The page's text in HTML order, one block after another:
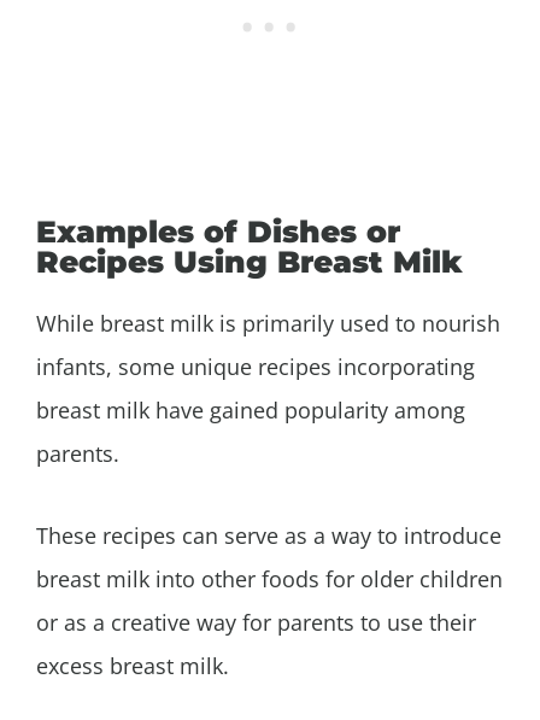
Examples of Dishes or
Recipes Using Breast Milk
While breast milk is primarily used to nourish
infants, some unique recipes incorporating
breast milk have gained popularity among
parents.
These recipes can serve as a way to introduce
breast milk into other foods for older children
or as a creative way for parents to use their
excess breast milk.